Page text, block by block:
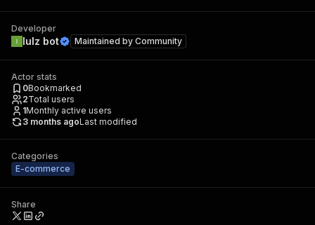
Developer
lulz bot Maintained by Community
Actor stats
0Bookmarked
2Total users
1Monthly active users
3 months agoLast modified
Categories
E-commerce
Share